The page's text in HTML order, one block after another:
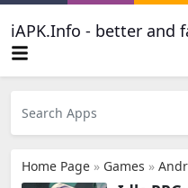
iAPK.Info - better and
Home Page » Games »